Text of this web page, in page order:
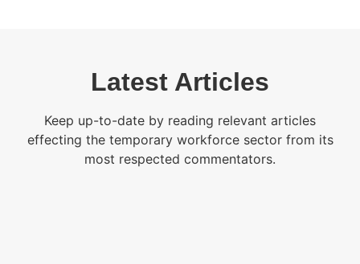
Latest Articles
Keep up-to-date by reading relevant articles
effecting the temporary workforce sector from its
most respected commentators.